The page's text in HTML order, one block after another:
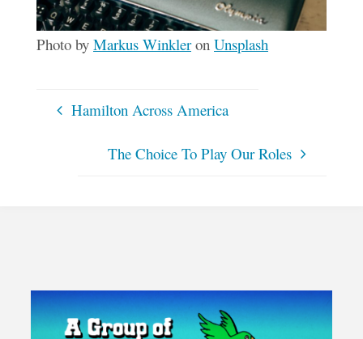
Photo by Markus Winkleron Unsplash
Hamilton Across America
The Choice To Play Our Roles